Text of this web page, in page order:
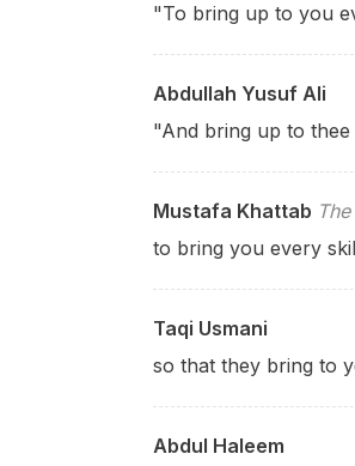
"To bring up to you
Abdullah Yusuf Ali
"And bring up to
Mustafa Khattab
to bring you every
Taqi Usmani
so that they bring to
Abdul Haleem